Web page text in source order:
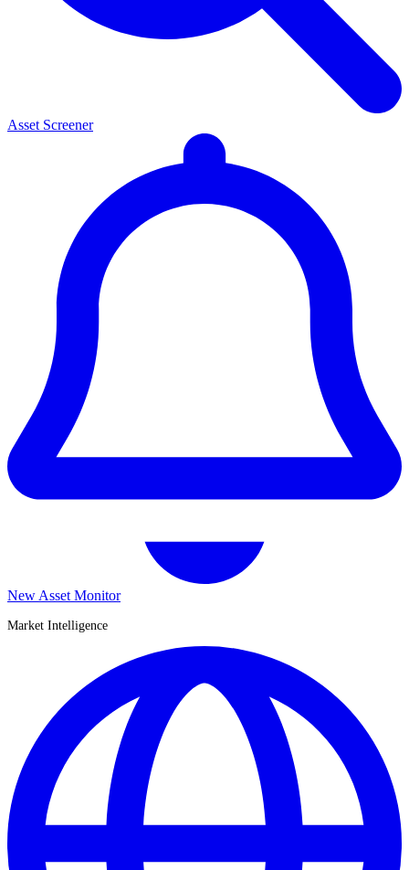
Asset Screener
New Asset Monitor
Market Intelligence